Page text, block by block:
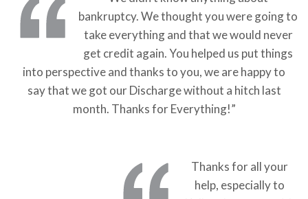
bankruptcy. We thought you were going to
take everything and that we would never
get credit again. You helped us put things
into perspective and thanks to you, we are happy to
say that we got our Discharge without a hitch last
month. Thanks for Everything!”
Thanks for all your
help, especially to